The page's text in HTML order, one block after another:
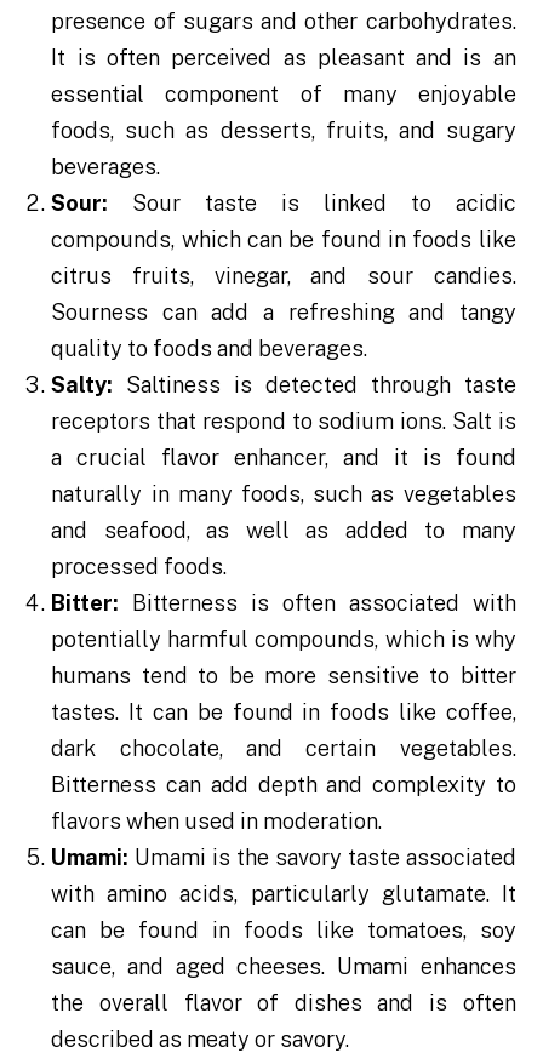
presence of sugars and other carbohydrates.
It is often perceived as pleasant and is an
essential component of many enjoyable
foods, such as desserts, fruits, and sugary
beverages.
Sour: Sour taste is linked to acidic
compounds, which can be found in foods like
citrus fruits, vinegar, and sour candies.
Sourness can add a refreshing and tangy
quality to foods and beverages.
Salty: Saltiness is detected through taste
receptors that respond to sodium ions. Salt is
a crucial flavor enhancer, and it is found
naturally in many foods, such as vegetables
and seafood, as well as added to many
processed foods.
Bitter: Bitterness is often associated with
potentially harmful compounds, which is why
humans tend to be more sensitive to bitter
tastes. It can be found in foods like coffee,
dark chocolate, and certain vegetables.
Bitterness can add depth and complexity to
flavors when used in moderation.
Umami: Umami is the savory taste associated
with amino acids, particularly glutamate. It
can be found in foods like tomatoes, soy
sauce, and aged cheeses. Umami enhances
the overall flavor of dishes and is often
described as meaty or savory.